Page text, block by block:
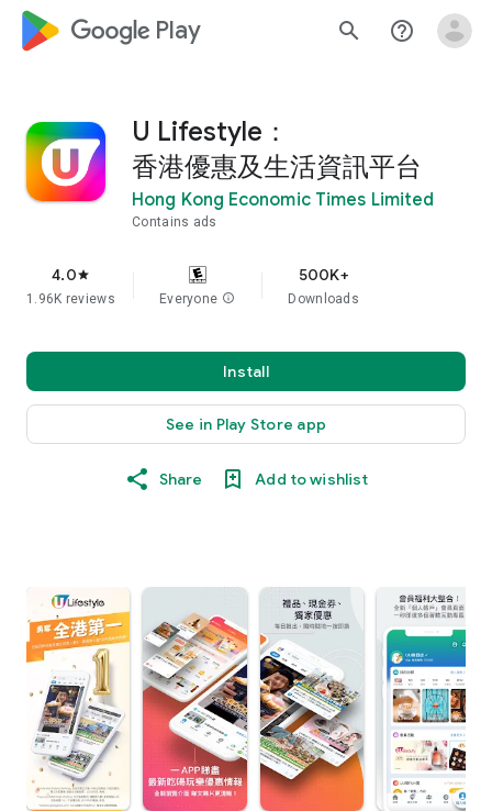
google_logo Play search help_outline
U Lifestyle：
香港優惠及生活資訊平台
Hong Kong Economic Times Limited
Contains ads
4.0star
1.96K reviews Everyone info
500K+
Downloads
Install
See in Play Store app
Share Add to wishlist